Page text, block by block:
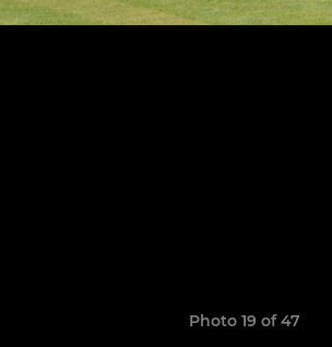
Photo 19 of 47